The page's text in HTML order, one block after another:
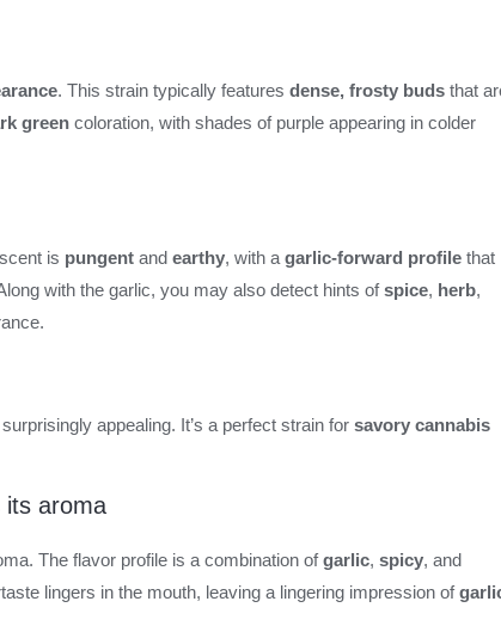
. This strain typically featuresdense, frosty buds that
green coloration, with shades of purple appearing in colder
is pungent andearthy, with agarlic-forward profile that
with the garlic, you may also detect hints ofspice, herb,
appealing. It’s a perfect strain forsavory cannabis
its aroma
The flavor profile is a combination ofgarlic,spicy, and
lingers in the mouth, leaving a lingering impression of